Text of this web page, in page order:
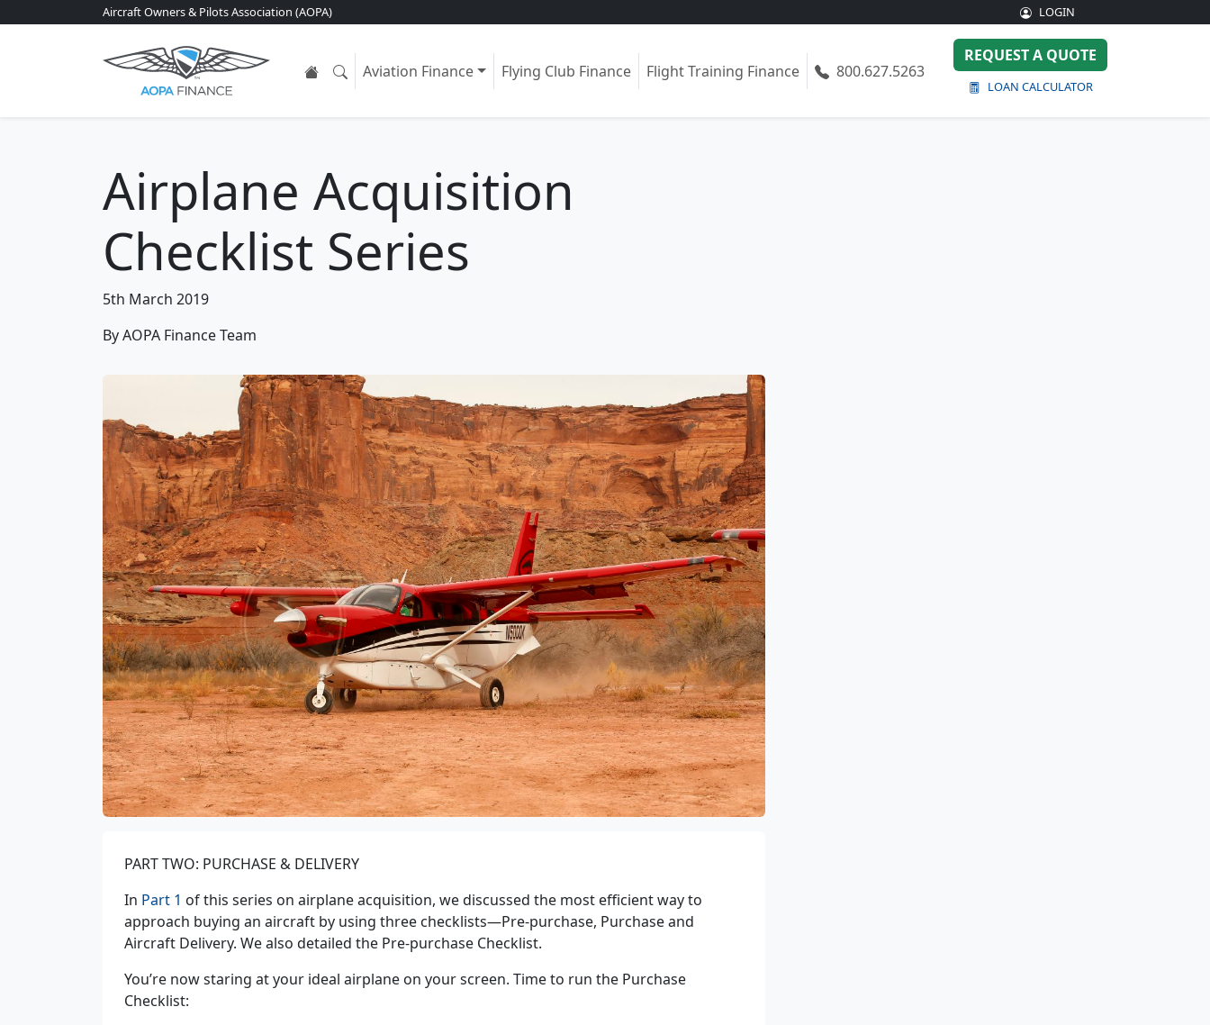
Aircraft Owners & Pilots Association (AOPA) LOGIN
Aviation Finance Flying Club Finance Flight Training Finance 800.627.5263
REQUEST A QUOTE
LOAN CALCULATOR
Airplane Acquisition
Checklist Series
5th March 2019
By AOPA Finance Team
PART TWO: PURCHASE & DELIVERY
In Part 1 of this series on airplane acquisition, we discussed the most efficient way to
approach buying an aircraft by using three checklists—Pre-purchase, Purchase and
Aircraft Delivery. We also detailed the Pre-purchase Checklist.
You’re now staring at your ideal airplane on your screen. Time to run the Purchase
Checklist: